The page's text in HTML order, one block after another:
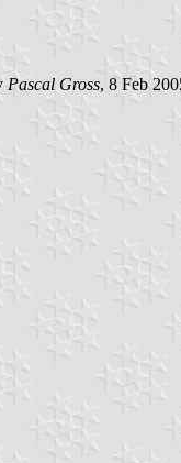
Pascal Gross, 8 Feb